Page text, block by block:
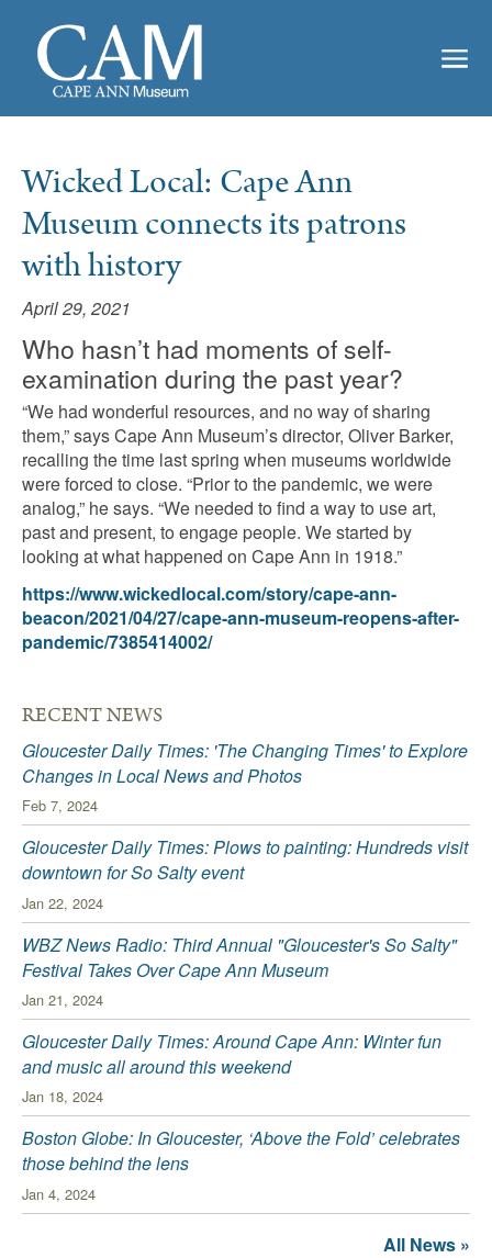
Wicked Local: Cape Ann
Museum connects its patrons
with history
April 29, 2021
Who hasn’t had moments of self-
examination during the past year?
“We had wonderful resources, and no way of sharing
them,” says Cape Ann Museum’s director, Oliver Barker,
recalling the time last spring when museums worldwide
were forced to close. “Prior to the pandemic, we were
analog,” he says. “We needed to find a way to use art,
past and present, to engage people. We started by
looking at what happened on Cape Ann in 1918.”
https://www.wickedlocal.com/story/cape-ann-
beacon/2021/04/27/cape-ann-museum-reopens-after-
pandemic/7385414002/
RECENT NEWS
Gloucester Daily Times: 'The Changing Times' to Explore
Changes in Local News and Photos
Feb 7, 2024
Gloucester Daily Times: Plows to painting: Hundreds visit
downtown for So Salty event
Jan 22, 2024
WBZ News Radio: Third Annual "Gloucester's So Salty"
Festival Takes Over Cape Ann Museum
Jan 21, 2024
Gloucester Daily Times: Around Cape Ann: Winter fun
and music all around this weekend
Jan 18, 2024
Boston Globe: In Gloucester, ‘Above the Fold’ celebrates
those behind the lens
Jan 4, 2024
All News »